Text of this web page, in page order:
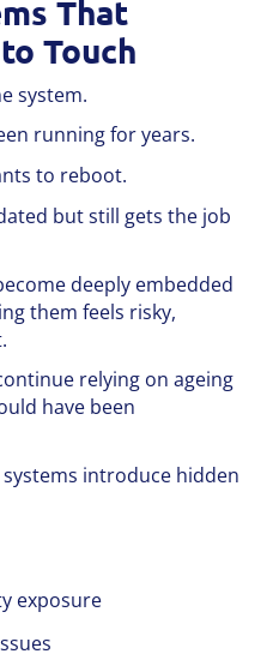
That
Touch
system.
running for years.
to reboot.
but still gets the job
deeply embedded
them feels risky,
relying on ageing
have been
introduce hidden
exposure